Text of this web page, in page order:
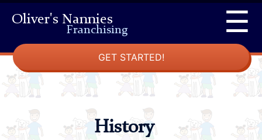
Oliver's Nannies
Franchising ☰
History
GET STARTED!